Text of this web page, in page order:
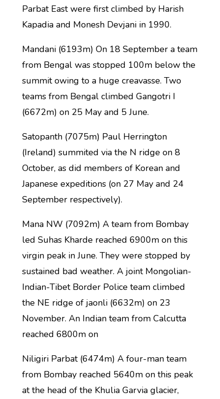
Parbat East were first climbed by Harish
Kapadia and Monesh Devjani in 1990.
Mandani (6193m) On 18 September a team
from Bengal was stopped 100m below the
summit owing to a huge creavasse. Two
teams from Bengal climbed Gangotri I
(6672m) on 25 May and 5 June.
Satopanth (7075m) Paul Herrington
(Ireland) summited via the N ridge on 8
October, as did members of Korean and
Japanese expeditions (on 27 May and 24
September respectively).
Mana NW (7092m) A team from Bombay
led Suhas Kharde reached 6900m on this
virgin peak in June. They were stopped by
sustained bad weather. A joint Mongolian-
Indian-Tibet Border Police team climbed
the NE ridge of jaonli (6632m) on 23
November. An Indian team from Calcutta
reached 6800m on
Niligiri Parbat (6474m) A four-man team
from Bombay reached 5640m on this peak
at the head of the Khulia Garvia glacier,